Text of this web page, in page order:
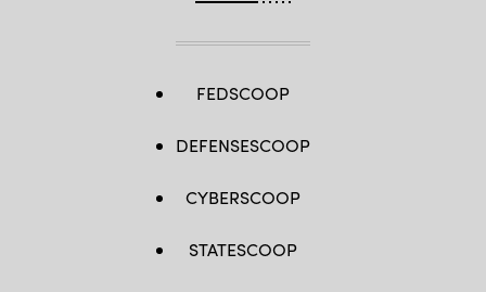
FEDSCOOP
DEFENSESCOOP
CYBERSCOOP
STATESCOOP